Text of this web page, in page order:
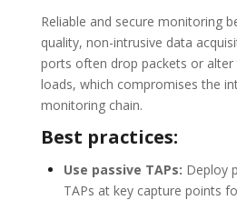
Reliable and secure monitoring
quality, non-intrusive data
ports often drop packets or alter
loads, which compromises the
monitoring chain.
Best practices:
Use passive TAPs: Deploy
TAPs at key capture points